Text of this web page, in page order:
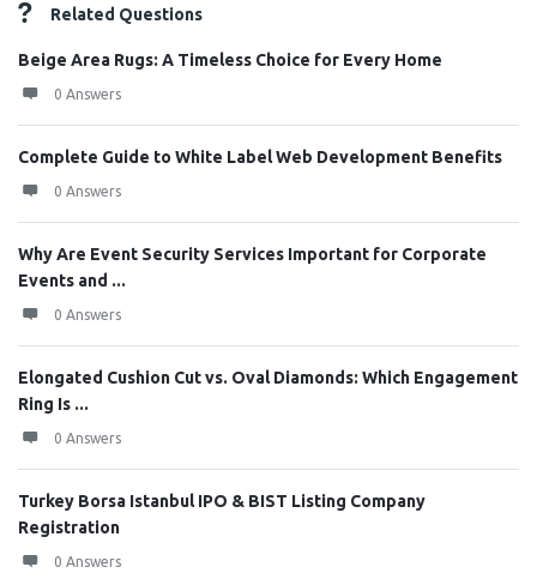
Related Questions
Beige Area Rugs: A Timeless Choice for Every Home
0 Answers
Complete Guide to White Label Web Development Benefits
0 Answers
Why Are Event Security Services Important for Corporate
Events and ...
0 Answers
Elongated Cushion Cut vs. Oval Diamonds: Which Engagement
Ring Is ...
0 Answers
Turkey Borsa Istanbul IPO & BIST Listing Company
Registration
0 Answers